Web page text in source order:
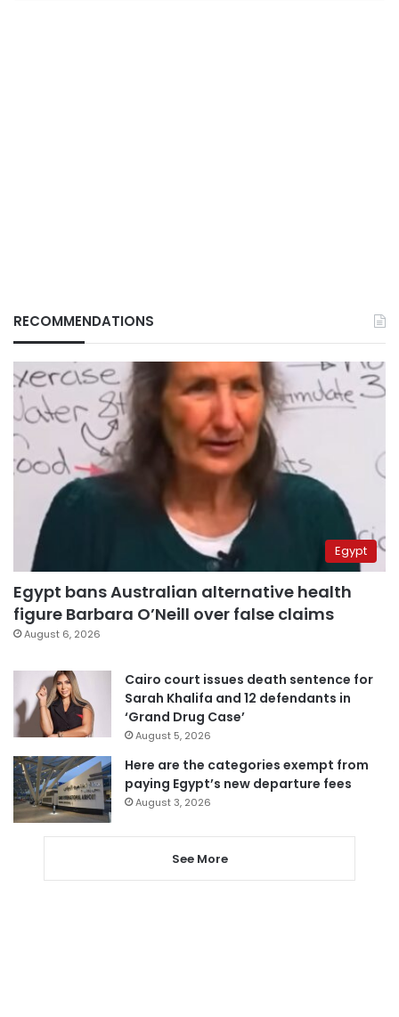
RECOMMENDATIONS
Egypt
Egypt bans Australian alternative health
figure Barbara O’Neill over false claims
August 6, 2026
Cairo court issues death sentence for
Sarah Khalifa and 12 defendants in
‘Grand Drug Case’
August 5, 2026
Here are the categories exempt from
paying Egypt’s new departure fees
August 3, 2026
See More